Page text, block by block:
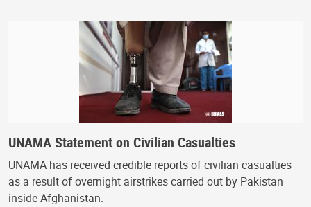
UNAMA Statement on Civilian Casualties
UNAMA has received credible reports of civilian casualties
as a result of overnight airstrikes carried out by Pakistan
inside Afghanistan.